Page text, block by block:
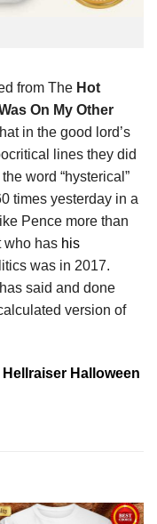
from The Hot
On My Other
in the good lord’s
lines they did
word “hysterical”
times yesterday in a
Pence more than
who has his
was in 2017.
said and done
version of
Halloween